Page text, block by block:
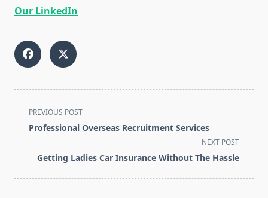
Our LinkedIn
<span
class="nav-
screen-
text">Page</span>
PREVIOUS POST
Professional Overseas Recruitment Services
NEXT POST
Getting Ladies Car Insurance Without The Hassle